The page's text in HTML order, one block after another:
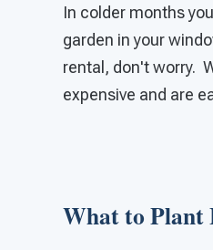
In colder months
garden in your
rental, don't worry.
expensive and are
What to Plant